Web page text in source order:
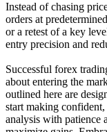
Instead of chasing
orders at
or a retest of a key
entry precision and
Successful forex
about entering the
outlined here are
start making
analysis with patience